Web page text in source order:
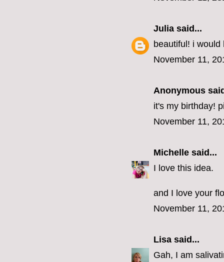
Julia said...
beautiful! i would
November 11,
Anonymous
it's my birthday!
November 11,
Michelle said...
I love this idea.
and I love your
November 11,
Lisa said...
Gah, I am